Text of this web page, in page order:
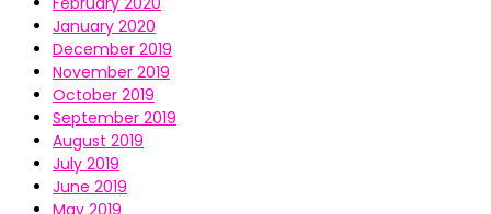
January 2020
December 2019
November 2019
October 2019
September 2019
August 2019
July 2019
June 2019